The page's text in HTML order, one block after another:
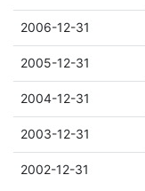
2006-12-31
2005-12-31
2004-12-31
2003-12-31
2002-12-31